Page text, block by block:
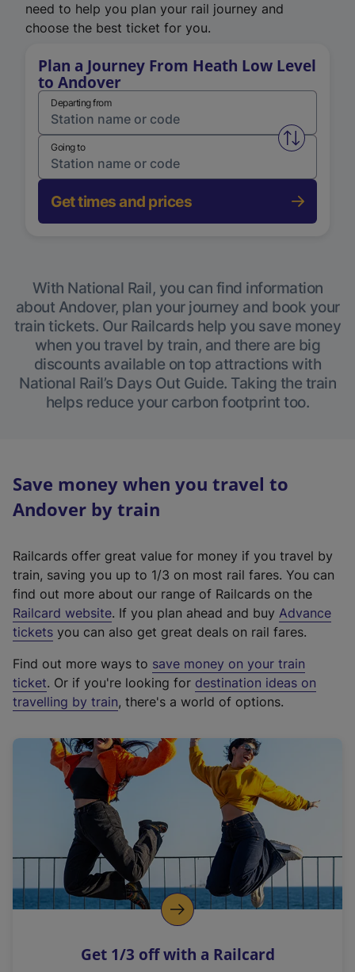
need to help you plan your rail journey and
choose the best ticket for you.
Plan a Journey From Heath Low Level
to Andover
Departing from
Swap
Going to
Get times and prices
With National Rail, you can find information
about Andover, plan your journey and book your
train tickets. Our Railcards help you save money
when you travel by train, and there are big
discounts available on top attractions with
National Rail’s Days Out Guide. Taking the train
helps reduce your carbon footprint too.
Save money when you travel to
Andover by train
Railcards offer great value for money if you travel by
train, saving you up to 1/3 on most rail fares. You can
find out more about our range of Railcards on the
Railcard website(
e
t
e
r
a
l
i
n
k
o
p
s
. If you plan ahead and buy Advance
tickets you can also get great deals on rail fares.
Find out more ways to save money on your train
ticket. Or if you're looking for destination ideas on
travelling by train, there's a world of options.
Get 1/3 off with a Railcard